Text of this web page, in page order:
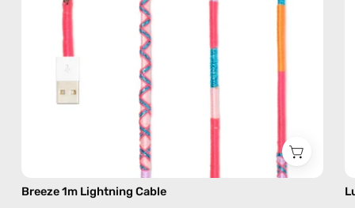
Breeze 1m Lightning Cable